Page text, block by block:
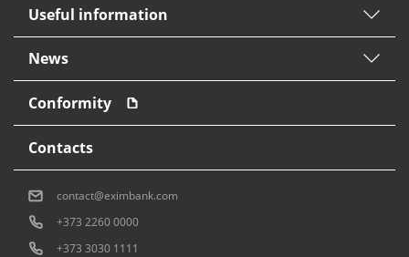
Useful information
News
Conformity
Contacts
contact@eximbank.com
+373 2260 0000
+373 3030 1111